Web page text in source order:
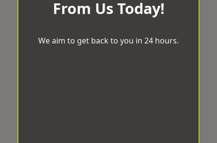
From Us Today!
We aim to get back to you in 24 hours.